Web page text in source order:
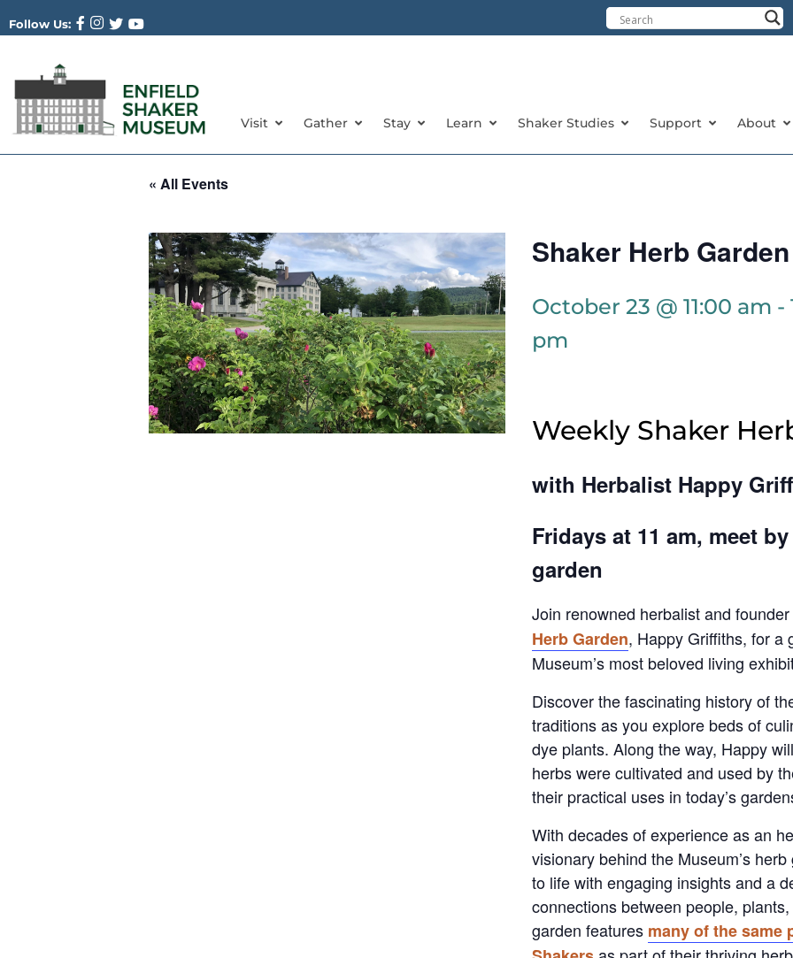
Follow Us:
Visit Gather Stay Learn Shaker Studies Support About
« All Events
Shaker Herb
October 23 @ 11:00 am -
pm
Weekly Shaker
with Herbalist Happy
Fridays at 11 am, meet
garden
Join renowned herbalist and
Herb Garden, Happy Griffiths, for a
Museum’s most beloved living
Discover the fascinating history of
traditions as you explore beds of
dye plants. Along the way, Happy
herbs were cultivated and used by
their practical uses in today’s
With decades of experience as an
visionary behind the Museum’s
to life with engaging insights and a
connections between people,
garden features many of the same